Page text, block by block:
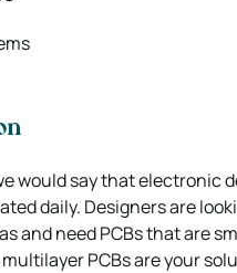
would say that electronic
daily. Designers are
and need PCBs that are
PCBs are your